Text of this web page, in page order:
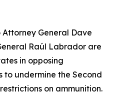
Attorney General Dave
Raúl Labrador are
in opposing
to undermine the Second
on ammunition.